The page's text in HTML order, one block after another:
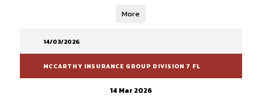
More
14/03/2026
MCCARTHY INSURANCE GROUP DIVISION 7 FL
14 Mar 2026